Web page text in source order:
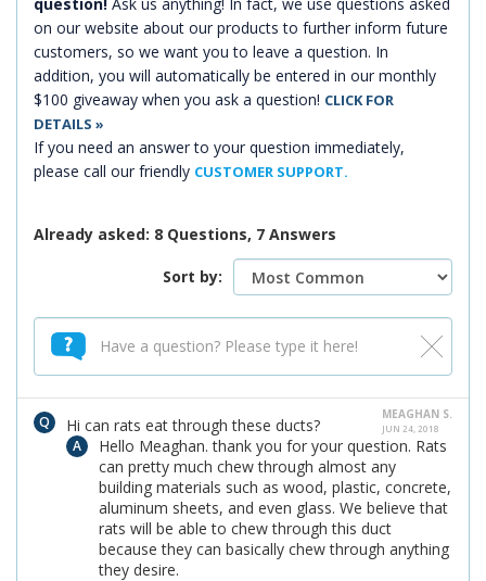
on our website about our products to further inform future
customers, so we want you to leave a question. In
addition, you will automatically be entered in our monthly
$100 giveaway when you ask a question! CLICK FOR
DETAILS »
If you need an answer to your question immediately,
please call our friendly CUSTOMER SUPPORT.
Already asked: 8 Questions, 7 Answers
Sort by:
MEAGHAN S.
JUN 24, 2018
Hi can rats eat through these ducts?
Hello Meaghan. thank you for your question. Rats
can pretty much chew through almost any
building materials such as wood, plastic, concrete,
aluminum sheets, and even glass. We believe that
rats will be able to chew through this duct
because they can basically chew through anything
they desire.